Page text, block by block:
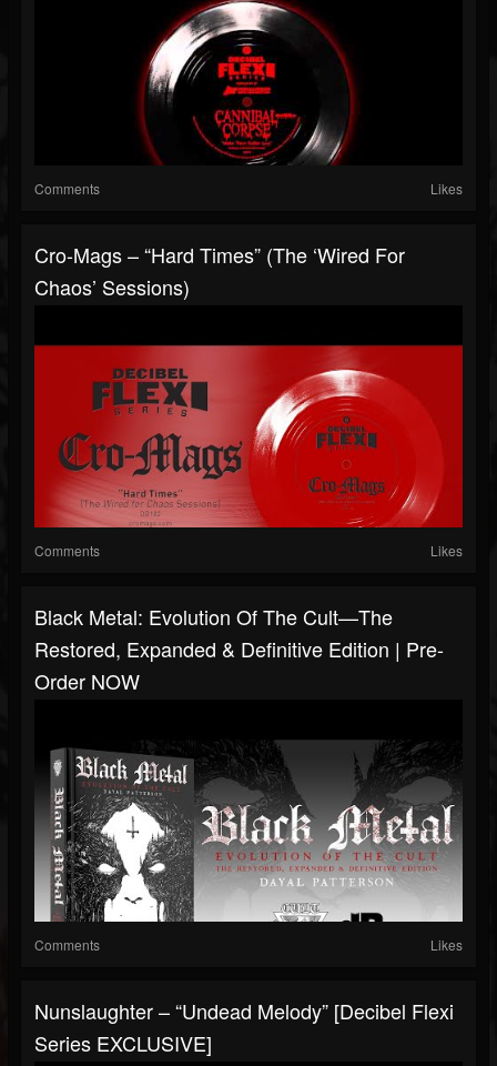
Comments Likes
Cro-Mags – “Hard Times” (The ‘Wired For
Chaos’ Sessions)
Comments Likes
Black Metal: Evolution Of The Cult—The
Restored, Expanded & Definitive Edition | Pre-
Order NOW
Comments Likes
Nunslaughter – “Undead Melody” [Decibel Flexi
Series EXCLUSIVE]